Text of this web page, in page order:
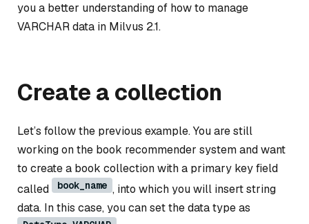
you a better understanding of how to manage
VARCHAR data in Milvus 2.1.
Create a collection
Let’s follow the previous example. You are still
working on the book recommender system and want
to create a book collection with a primary key field
called
book_name , into which you will insert string
data. In this case, you can set the data type as